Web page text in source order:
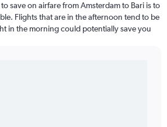
save on airfare from Amsterdam to Bari is to
Flights that are in the afternoon tend to be
in the morning could potentially save you